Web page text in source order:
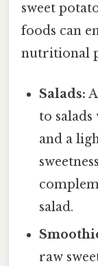
sweet
foods can
nutritional
Salads:
to salads
and a
salad.
raw